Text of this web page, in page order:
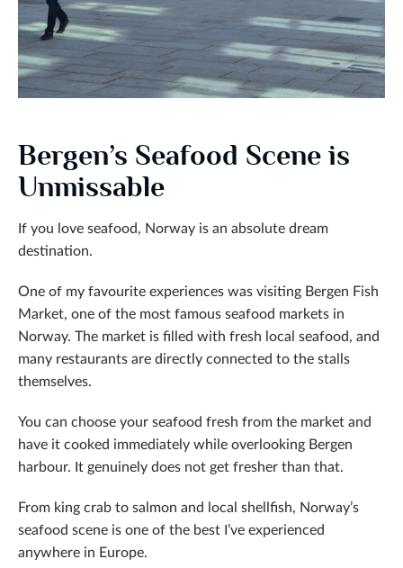
Bergen’s Seafood Scene is
Unmissable
If you love seafood, Norway is an absolute dream
destination.
One of my favourite experiences was visiting Bergen Fish
Market, one of the most famous seafood markets in
Norway. The market is filled with fresh local seafood, and
many restaurants are directly connected to the stalls
themselves.
You can choose your seafood fresh from the market and
have it cooked immediately while overlooking Bergen
harbour. It genuinely does not get fresher than that.
From king crab to salmon and local shellfish, Norway’s
seafood scene is one of the best I’ve experienced
anywhere in Europe.